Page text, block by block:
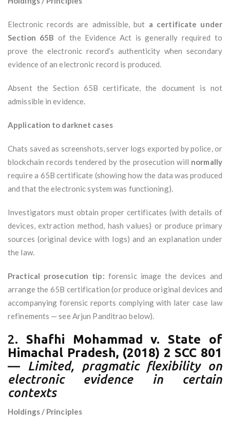
Electronic records are admissible, but a certificate under
Section 65B of the Evidence Act is generally required to
prove the electronic record’s authenticity when secondary
evidence of an electronic record is produced.
Absent the Section 65B certificate, the document is not
admissible in evidence.
Application to darknet cases
Chats saved as screenshots, server logs exported by police, or
blockchain records tendered by the prosecution will normally
require a 65B certificate (showing how the data was produced
and that the electronic system was functioning).
Investigators must obtain proper certificates (with details of
devices, extraction method, hash values) or produce primary
sources (original device with logs) and an explanation under
the law.
Practical prosecution tip: forensic image the devices and
arrange the 65B certification (or produce original devices and
accompanying forensic reports complying with later case law
refinements — see Arjun Panditrao below).
2. Shafhi Mohammad v. State of
Himachal Pradesh, (2018) 2 SCC 801
— Limited, pragmatic flexibility on
electronic evidence in certain
contexts
Holdings / Principles